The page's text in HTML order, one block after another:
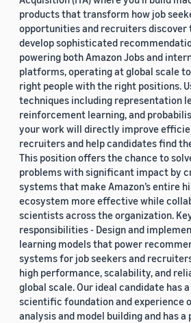
products that transform how job
opportunities and recruiters discover
develop sophisticated
powering both Amazon Jobs and
platforms, operating at global scale
right people with the right positions.
techniques including representation
reinforcement learning, and
your work will directly improve
recruiters and help candidates find
This position offers the chance to
problems with significant impact by
systems that make Amazon’s entire
ecosystem more effective while
scientists across the organization.
responsibilities - Design and
learning models that power
systems for job seekers and
high performance, scalability, and
global scale. Our ideal candidate has
scientific foundation and experience
analysis and model building and has a